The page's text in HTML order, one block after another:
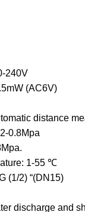
240V
(AC6V)
distance
0.8Mpa
1-55 ℃
(1/2) “(DN15)
discharge and